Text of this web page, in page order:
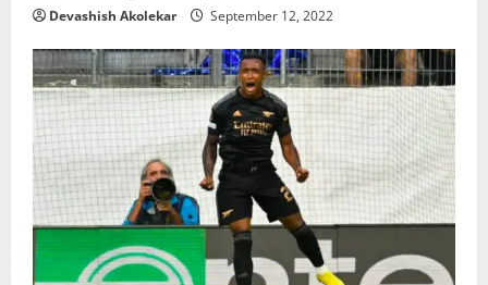
Devashish Akolekar September 12, 2022